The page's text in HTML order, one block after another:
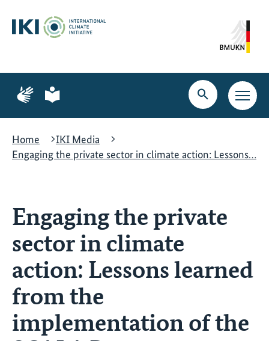
content
search
navigation
Page
for
language
Page
for
language
Open
search
Open
main
Home
IKI Media
Engaging the private sector in climate action: Lessons…
Engaging the private
sector in climate
action: Lessons learned
from the
implementation of the